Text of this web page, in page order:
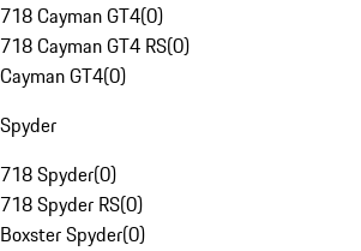
718 Cayman GT4(0)
718 Cayman GT4 RS(0)
Cayman GT4(0)
Spyder
718 Spyder(0)
718 Spyder RS(0)
Boxster Spyder(0)